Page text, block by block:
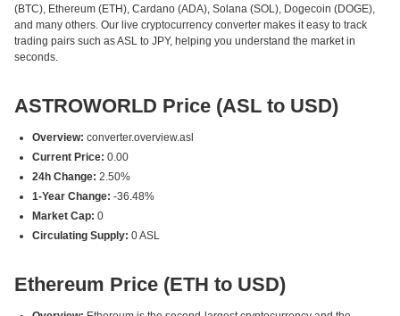
(BTC), Ethereum (ETH), Cardano (ADA), Solana (SOL), Dogecoin (DOGE),
and many others. Our live cryptocurrency converter makes it easy to track
trading pairs such as ASL to JPY, helping you understand the market in
seconds.
ASTROWORLD Price (ASL to USD)
Overview: converter.overview.asl
Current Price: 0.00
24h Change: 2.50%
1-Year Change: -36.48%
Market Cap: 0
Circulating Supply: 0 ASL
Ethereum Price (ETH to USD)